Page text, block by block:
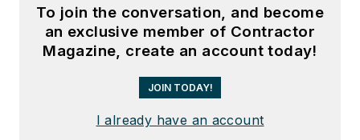
To join the conversation, and become
an exclusive member of Contractor
Magazine, create an account today!
JOIN TODAY!
I already have an account